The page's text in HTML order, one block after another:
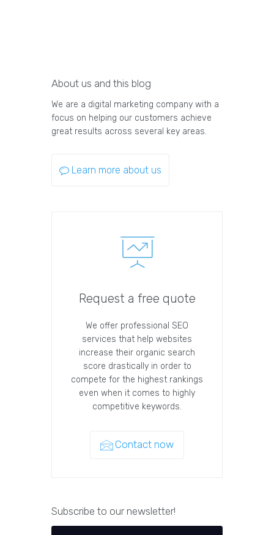
About us and this blog
We are a digital marketing company with a
focus on helping our customers achieve
great results across several key areas.
Learn more about us
Request a free quote
We offer professional SEO
services that help websites
increase their organic search
score drastically in order to
compete for the highest rankings
even when it comes to highly
competitive keywords.
Contact now
Subscribe to our newsletter!